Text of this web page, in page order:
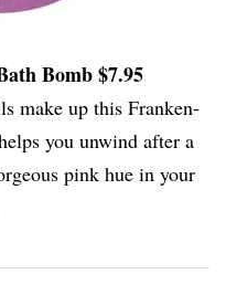
Bomb $7.95
make up this Franken-
you unwind after a
pink hue in your